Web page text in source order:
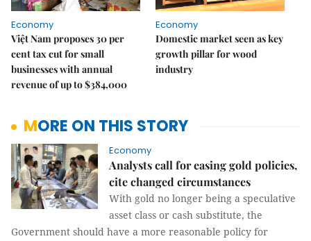
Economy
Việt Nam proposes 30 per
cent tax cut for small
businesses with annual
revenue of up to $384,000
Economy
Domestic market seen as key
growth pillar for wood
industry
MORE ON THIS STORY
Economy
Analysts call for easing gold policies,
cite changed circumstances
With gold no longer being a speculative
asset class or cash substitute, the
Government should have a more reasonable policy for